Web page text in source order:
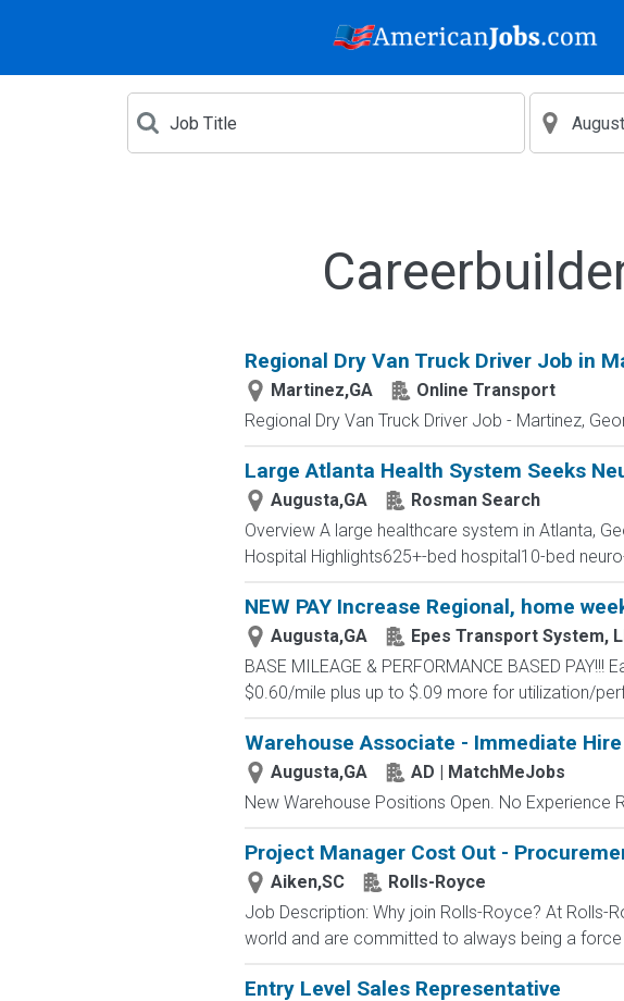
Regional Dry Van Truck Driver Job in
Martinez,GA
Online Transport
Regional Dry Van Truck Driver Job - Martinez,
Large Atlanta Health System Seeks
Augusta,GA
Rosman Search
Overview A large healthcare system in Atlanta,
Hospital Highlights625+-bed hospital10-bed
NEW PAY Increase Regional, home
Augusta,GA
Epes Transport System,
BASE MILEAGE & PERFORMANCE BASED
$0.60/mile plus up to $.09 more for utilization/
Warehouse Associate - Immediate Hire
Augusta,GA
AD | MatchMeJobs
New Warehouse Positions Open. No Experience
Project Manager Cost Out -
Aiken,SC
Rolls-Royce
Job Description: Why join Rolls-Royce? At
world and are committed to always being a force
Entry Level Sales Representative